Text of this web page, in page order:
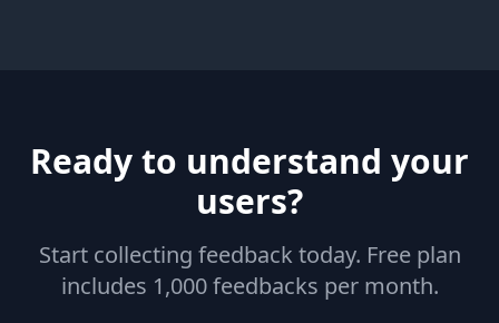
Ready to understand your
users?
Start collecting feedback today. Free plan
includes 1,000 feedbacks per month.